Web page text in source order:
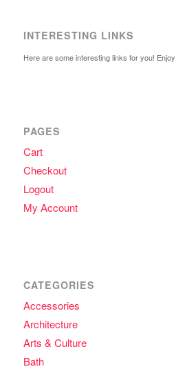
INTERESTING LINKS
Here are some interesting links for you!
PAGES
Cart
Checkout
Logout
My Account
CATEGORIES
Accessories
Architecture
Arts & Culture
Bath